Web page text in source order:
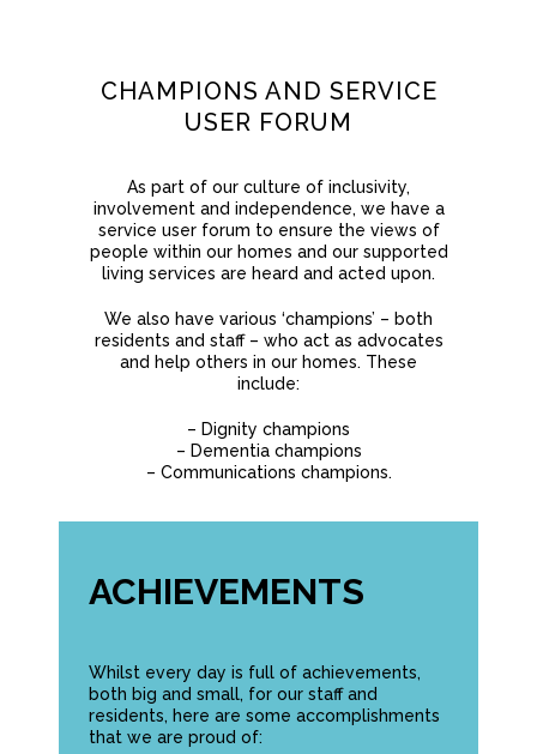
CHAMPIONS AND SERVICE
USER FORUM
As part of our culture of inclusivity,
involvement and independence, we have a
service user forum to ensure the views of
people within our homes and our supported
living services are heard and acted upon.
We also have various ‘champions’ – both
residents and staff – who act as advocates
and help others in our homes. These
include:
– Dignity champions
– Dementia champions
– Communications champions.
ACHIEVEMENTS
Whilst every day is full of achievements,
both big and small, for our staff and
residents, here are some accomplishments
that we are proud of: